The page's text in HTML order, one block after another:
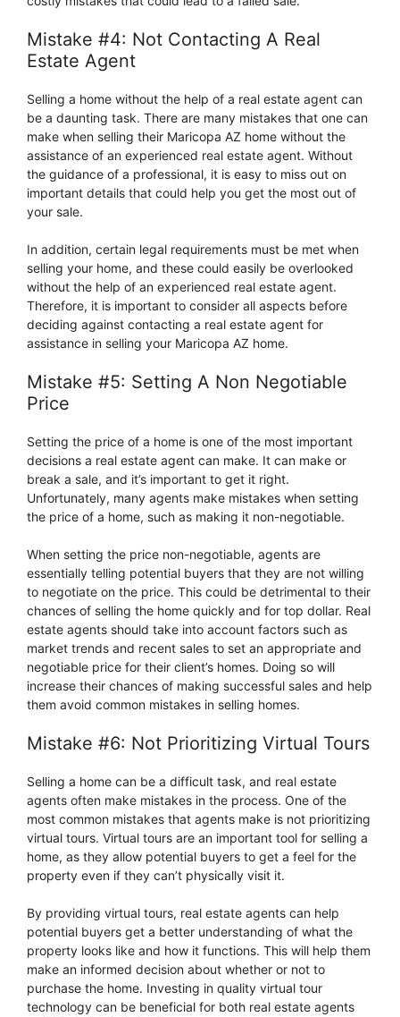
Mistake #4: Not Contacting A Real
Estate Agent
Selling a home without the help of a real estate agent can
be a daunting task. There are many mistakes that one can
make when selling their Maricopa AZ home without the
assistance of an experienced real estate agent. Without
the guidance of a professional, it is easy to miss out on
important details that could help you get the most out of
your sale.
In addition, certain legal requirements must be met when
selling your home, and these could easily be overlooked
without the help of an experienced real estate agent.
Therefore, it is important to consider all aspects before
deciding against contacting a real estate agent for
assistance in selling your Maricopa AZ home.
Mistake #5: Setting A Non Negotiable
Price
Setting the price of a home is one of the most important
decisions a real estate agent can make. It can make or
break a sale, and it’s important to get it right.
Unfortunately, many agents make mistakes when setting
the price of a home, such as making it non-negotiable.
When setting the price non-negotiable, agents are
essentially telling potential buyers that they are not willing
to negotiate on the price. This could be detrimental to their
chances of selling the home quickly and for top dollar. Real
estate agents should take into account factors such as
market trends and recent sales to set an appropriate and
negotiable price for their client’s homes. Doing so will
increase their chances of making successful sales and help
them avoid common mistakes in selling homes.
Mistake #6: Not Prioritizing Virtual Tours
Selling a home can be a difficult task, and real estate
agents often make mistakes in the process. One of the
most common mistakes that agents make is not prioritizing
virtual tours. Virtual tours are an important tool for selling a
home, as they allow potential buyers to get a feel for the
property even if they can’t physically visit it.
By providing virtual tours, real estate agents can help
potential buyers get a better understanding of what the
property looks like and how it functions. This will help them
make an informed decision about whether or not to
purchase the home. Investing in quality virtual tour
technology can be beneficial for both real estate agents